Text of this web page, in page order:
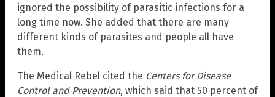
ignored the possibility of parasitic infections for a
long time now. She added that there are many
different kinds of parasites and people all have
them.
The Medical Rebel cited the Centers for Disease
Control and Prevention, which said that 50 percent of